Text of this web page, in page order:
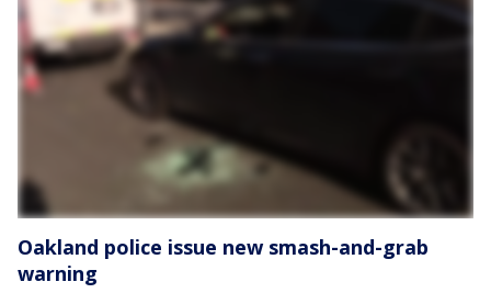
Oakland police issue new smash-and-grab
warning